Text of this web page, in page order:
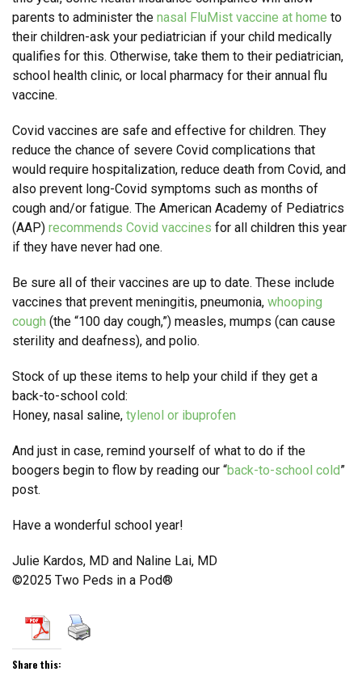
parents to administer the nasal FluMist vaccine at home to
their children-ask your pediatrician if your child medically
qualifies for this. Otherwise, take them to their pediatrician,
school health clinic, or local pharmacy for their annual flu
vaccine.
Covid vaccines are safe and effective for children. They
reduce the chance of severe Covid complications that
would require hospitalization, reduce death from Covid, and
also prevent long-Covid symptoms such as months of
cough and/or fatigue. The American Academy of Pediatrics
(AAP) recommends Covid vaccines for all children this year
if they have never had one.
Be sure all of their vaccines are up to date. These include
vaccines that prevent meningitis, pneumonia, whooping
cough (the “100 day cough,”) measles, mumps (can cause
sterility and deafness), and polio.
Stock of up these items to help your child if they get a
back-to-school cold:
Honey, nasal saline, tylenol or ibuprofen
And just in case, remind yourself of what to do if the
boogers begin to flow by reading our “back-to-school cold”
post.
Have a wonderful school year!
Julie Kardos, MD and Naline Lai, MD
©2025 Two Peds in a Pod®
Share this: